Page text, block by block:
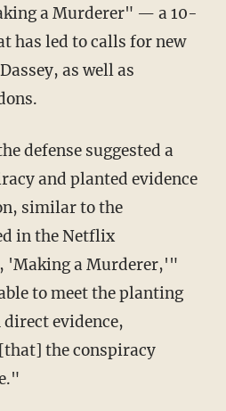
a Murderer" — a 10-
has led to calls for new
as well as
defense suggested a
and planted evidence
similar to the
in the Netflix
'Making a Murderer,'"
to meet the planting
evidence,
the conspiracy